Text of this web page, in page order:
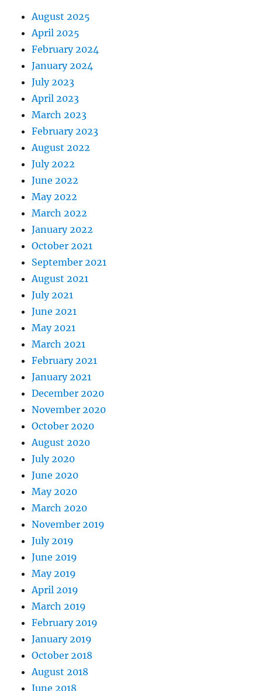
August 2025
April 2025
February 2024
January 2024
July 2023
April 2023
March 2023
February 2023
August 2022
July 2022
June 2022
May 2022
March 2022
January 2022
October 2021
September 2021
August 2021
July 2021
June 2021
May 2021
March 2021
February 2021
January 2021
December 2020
November 2020
October 2020
August 2020
July 2020
June 2020
May 2020
March 2020
November 2019
July 2019
June 2019
May 2019
April 2019
March 2019
February 2019
January 2019
October 2018
August 2018
June 2018